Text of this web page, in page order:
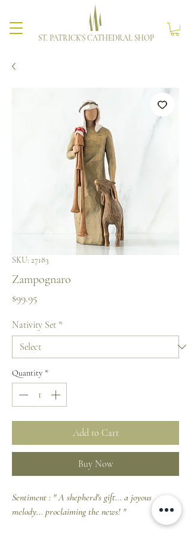
ST. PATRICK'S CATHEDRAL SHOP
SKU: 27183
Zampognaro
$99.95Price
Nativity Set *
Quantity *
Add to Cart
Buy Now
Sentiment : " A shepherd's gift... a joyous
melody... proclaiming the news! "